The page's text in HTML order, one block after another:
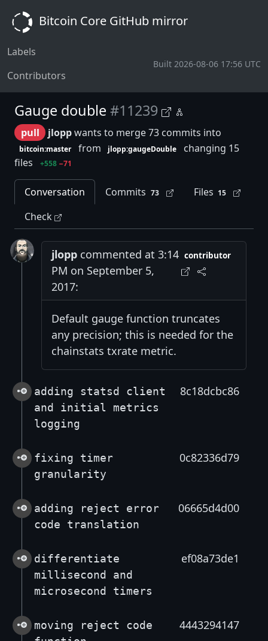
Bitcoin Core GitHub mirror
Labels
Contributors
Built 2026-08-06 17:56 UTC
Gauge double #11239
pull jloppwants to merge 73 commits into
bitcoin:master from jlopp:gaugeDouble
changing 15
files
+558 −71
Conversation Commits 73 Files 15
Check
jlopp commented at 3:14
PM on September 5,
2017:
contributor
Default gauge function truncates
any precision; this is needed for the
chainstats txrate metric.
adding statsd client
and initial metrics
logging
8c18dcbc86
fixing timer
granularity
0c82336d79
adding reject error
code translation
06665d4d00
differentiate
millisecond and
microsecond timers
ef08a73de1
moving reject code
4443294147